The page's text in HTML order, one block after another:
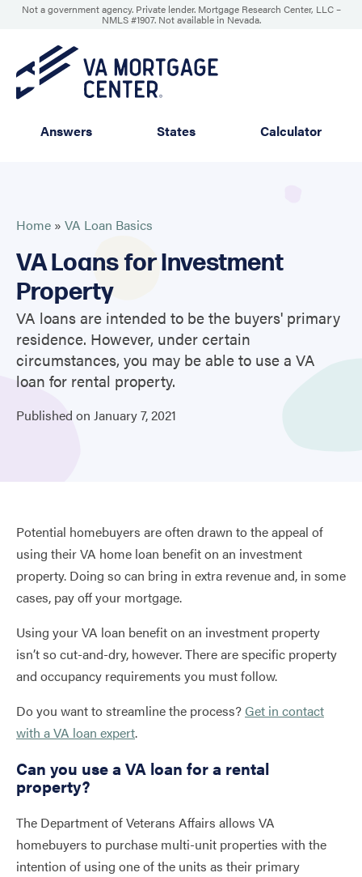
Not a government agency. Private lender. Mortgage Research Center, LLC –
NMLS #1907. Not available in Nevada.
Answers States Calculator
Home » VA Loan Basics
VA Loans for Investment
Property
VA loans are intended to be the buyers' primary
residence. However, under certain
circumstances, you may be able to use a VA
loan for rental property.
Published on January7,2021
Potential homebuyers are often drawn to the appeal of
using their VA home loan benefit on an investment
property. Doing so can bring in extra revenue and, in some
cases, pay off your mortgage.
Using your VA loan benefit on an investment property
isn’t so cut-and-dry, however. There are specific property
and occupancy requirements you must follow.
Do you want to streamline the process? Get in contact
with a VA loan expert.
Can you use a VA loan for a rental
property?
The Department of Veterans Affairs allows VA
homebuyers to purchase multi-unit properties with the
intention of using one of the units as their primary